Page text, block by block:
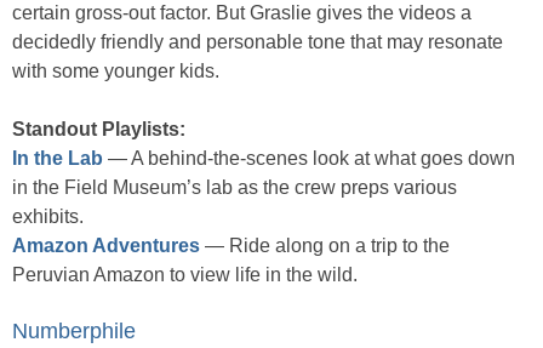
certain gross-out factor. But Graslie gives the videos a
decidedly friendly and personable tone that may resonate
with some younger kids.
Standout Playlists:
In the Lab — A behind-the-scenes look at what goes down
in the Field Museum’s lab as the crew preps various
exhibits.
Amazon Adventures — Ride along on a trip to the
Peruvian Amazon to view life in the wild.
Numberphile